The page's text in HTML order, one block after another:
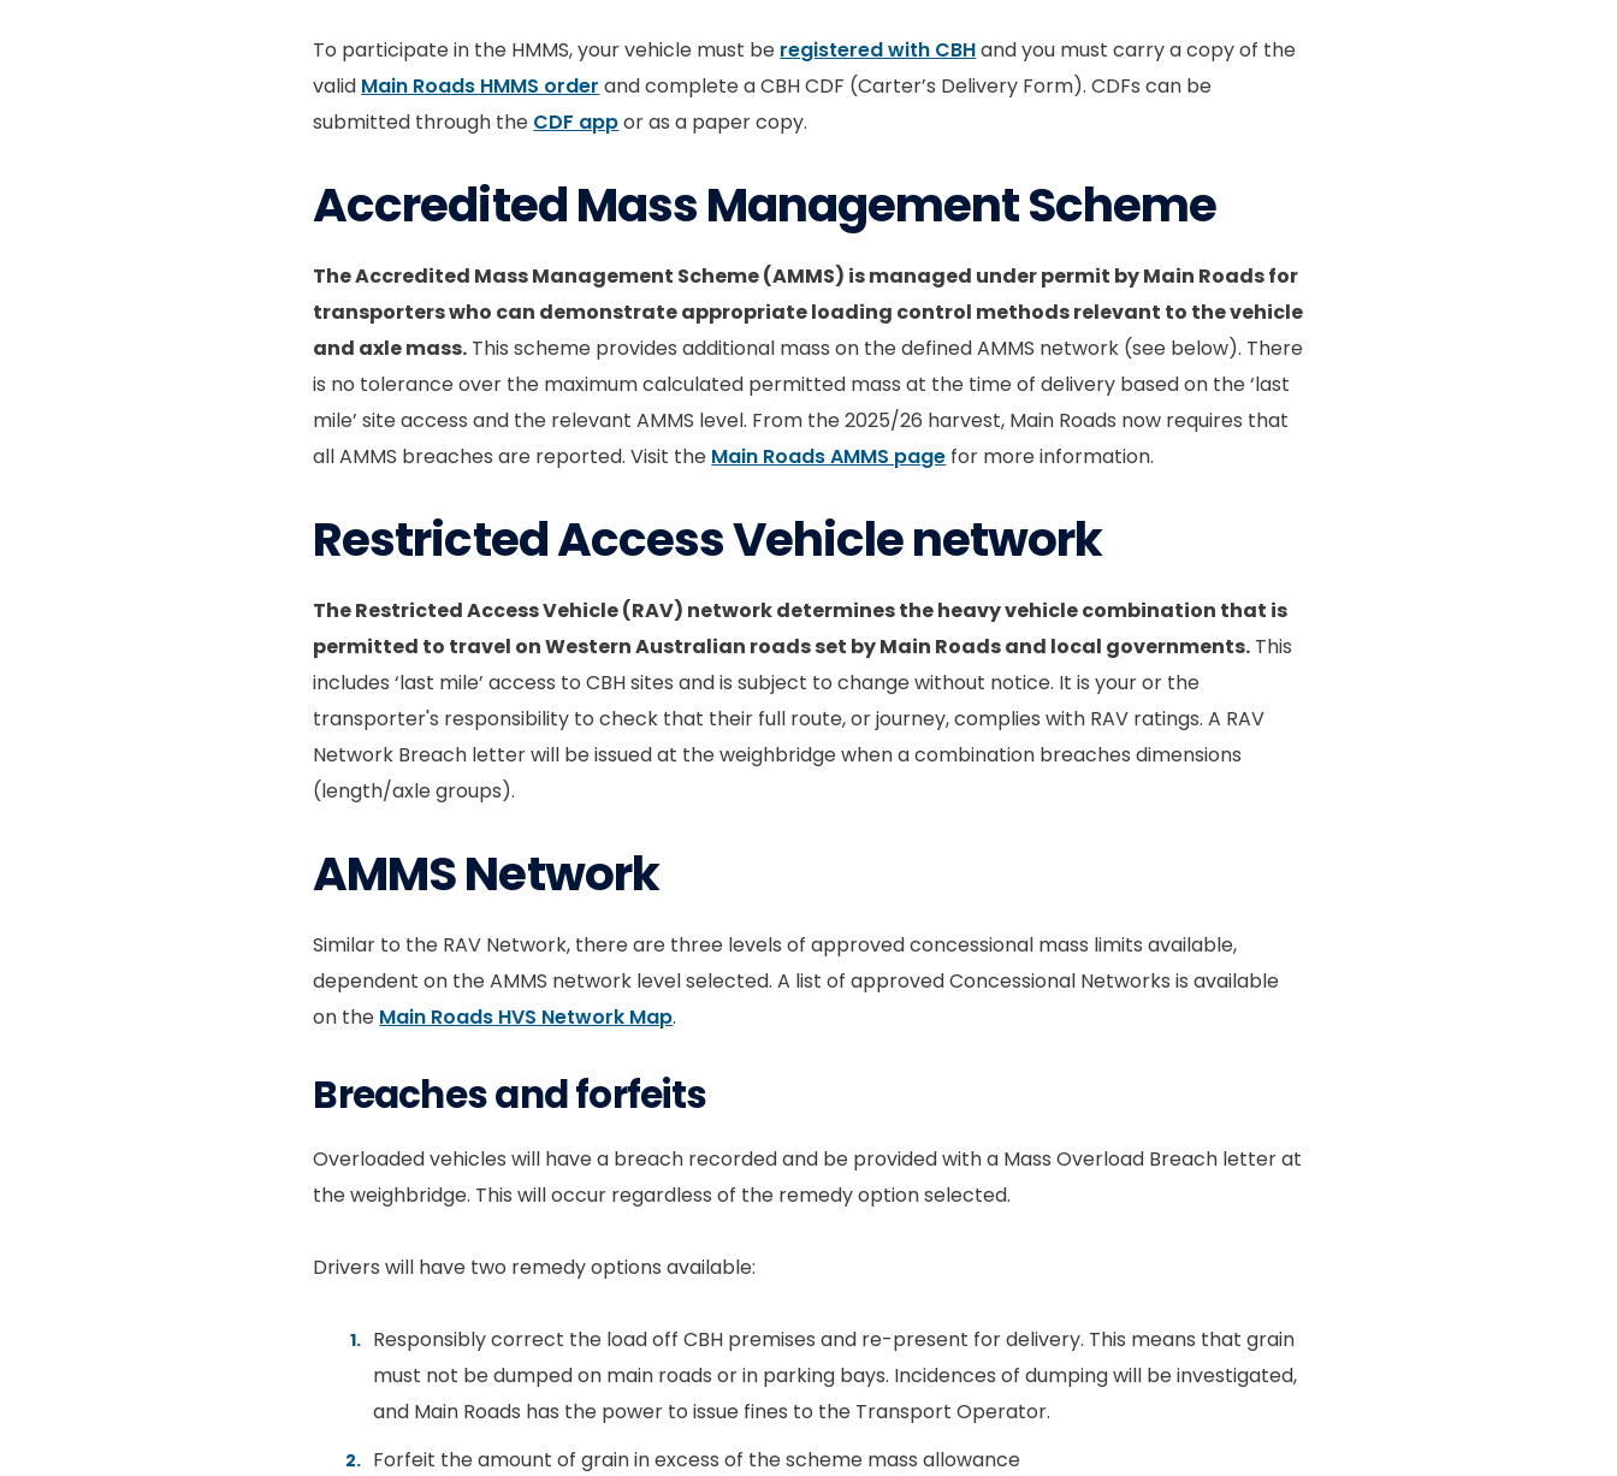
To participate in the HMMS, your vehicle must be registered with CBHand you must carry a copy of the
valid Main Roads HMMS order and complete a CBH CDF (Carter’s Delivery Form). CDFs can be
submitted through the CDF appor as a paper copy.
Accredited Mass Management Scheme
The Accredited Mass Management Scheme (AMMS) is managed under permit by Main Roads for
transporters who can demonstrate appropriate loading control methods relevant to the vehicle
and axle mass. This scheme provides additional mass on the defined AMMS network (see below). There
is no tolerance over the maximum calculated permitted mass at the time of delivery based on the ‘last
mile’ site access and the relevant AMMS level. From the 2025/26 harvest, Main Roads now requires that
all AMMS breaches are reported. Visit the Main Roads AMMS page for more information.
Restricted Access Vehicle network
The Restricted Access Vehicle (RAV) network determines the heavy vehicle combination that is
permitted to travel on Western Australian roads set by Main Roads and local governments. This
includes ‘last mile’ access to CBH sites and is subject to change without notice. It is your or the
transporter's responsibility to check that their full route, or journey, complies with RAV ratings. A RAV
Network Breach letter will be issued at the weighbridge when a combination breaches dimensions
(length/axle groups).
AMMS Network
Similar to the RAV Network, there are three levels of approved concessional mass limits available,
dependent on the AMMS network level selected. A list of approved Concessional Networks is available
on the Main Roads HVS Network Map.
Breaches and forfeits
Overloaded vehicles will have a breach recorded and be provided with a Mass Overload Breach letter at
the weighbridge. This will occur regardless of the remedy option selected.
Drivers will have two remedy options available:
Responsibly correct the load off CBH premises and re-present for delivery. This means that grain
must not be dumped on main roads or in parking bays. Incidences of dumping will be investigated,
and Main Roads has the power to issue fines to the Transport Operator.
Forfeit the amount of grain in excess of the scheme mass allowance